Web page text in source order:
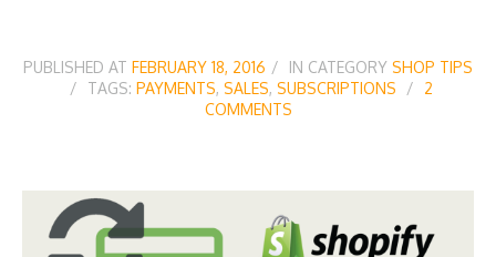
PUBLISHED AT FEBRUARY 18, 2016 IN CATEGORY SHOP TIPS
TAGS: PAYMENTS, SALES, SUBSCRIPTIONS
2
COMMENTS